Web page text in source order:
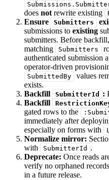
does not rewrite existing
Ensure
Submitters
submissions to existing
submitters. Before
matching
Submitters
authenticated submission
operator-driven
SubmittedBy
values
exists.
Backfill
SubmitterId :
Backfill
gated rows to the
immediately after
especially on forms with
Normalize mirror:
with
SubmitterId .
Deprecate: Once reads
verify no orphaned
in a future release.